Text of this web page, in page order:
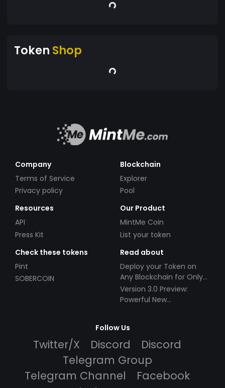
Token Shop
Company
Terms of Service
Privacy policy
Blockchain
Explorer
Pool
Resources
API
Press Kit
Our Product
MintMe Coin
List your token
Check these tokens
Pint
SOBERCOIN
Read about
Deploy your Token on
Any Blockchain for Only
$49!
Version 3.0 Preview:
Powerful New
Follow Us
Twitter/X Discord
Discord
Telegram Group
Telegram Channel
Facebook